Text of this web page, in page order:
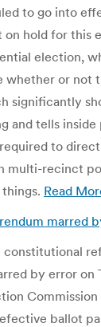
to go into
hold for this
election,
whether or not
significantly
and tells
to
multi-recinct
Read
marred
constitutional
by error on
Commission
ballot